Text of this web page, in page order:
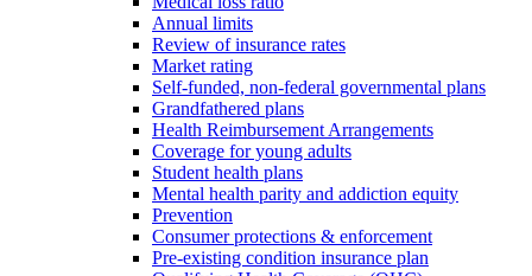
Annual limits
Review of insurance rates
Market rating
Self-funded, non-federal governmental plans
Grandfathered plans
Health Reimbursement Arrangements
Coverage for young adults
Student health plans
Mental health parity and addiction equity
Prevention
Consumer protections & enforcement
Pre-existing condition insurance plan